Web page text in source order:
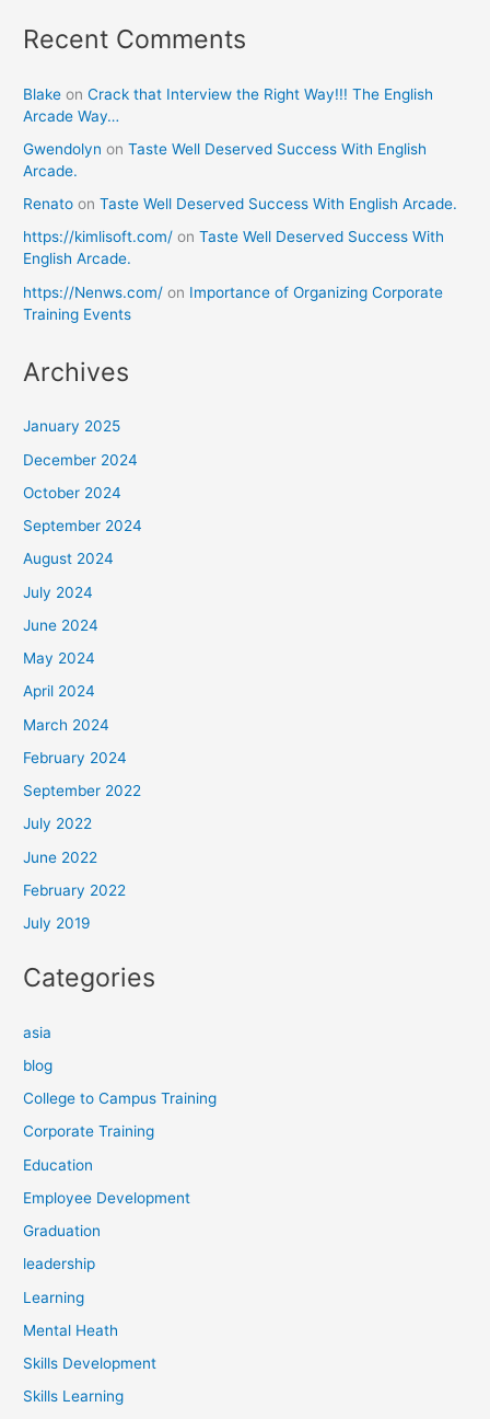
Recent Comments
Blake onCrack that Interview the Right Way!!! The English
Arcade Way…
Gwendolyn onTaste Well Deserved Success With English
Arcade.
Renato onTaste Well Deserved Success With English Arcade.
https://kimlisoft.com/ onTaste Well Deserved Success With
English Arcade.
https://Nenws.com/ on Importance of Organizing Corporate
Training Events
Archives
January 2025
December 2024
October 2024
September 2024
August 2024
July 2024
June 2024
May 2024
April 2024
March 2024
February 2024
September 2022
July 2022
June 2022
February 2022
July 2019
Categories
asia
blog
College to Campus Training
Corporate Training
Education
Employee Development
Graduation
leadership
Learning
Mental Heath
Skills Development
Skills Learning